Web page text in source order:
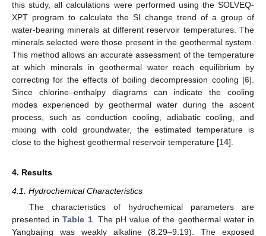
this study, all calculations were performed using the SOLVEQ-
XPT program to calculate the SI change trend of a group of
water-bearing minerals at different reservoir temperatures. The
minerals selected were those present in the geothermal system.
This method allows an accurate assessment of the temperature
at which minerals in geothermal water reach equilibrium by
correcting for the effects of boiling decompression cooling [6].
Since chlorine–enthalpy diagrams can indicate the cooling
modes experienced by geothermal water during the ascent
process, such as conduction cooling, adiabatic cooling, and
mixing with cold groundwater, the estimated temperature is
close to the highest geothermal reservoir temperature [14].
4. Results
4.1. Hydrochemical Characteristics
The characteristics of hydrochemical parameters are
presented inTable 1. The pH value of the geothermal water in
Yangbajing was weakly alkaline (8.29–9.19). The exposed